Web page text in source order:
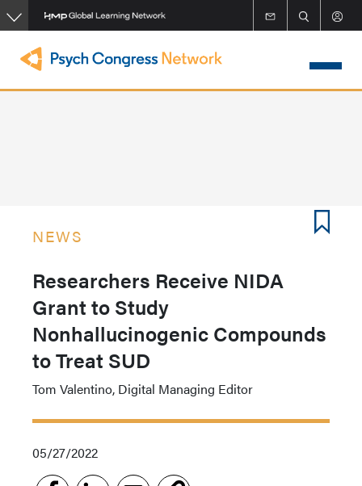
Skip
to
main
content
NEWS
Researchers Receive NIDA
Grant to Study
Nonhallucinogenic Compounds
to Treat SUD
Tom Valentino, Digital Managing Editor
05/27/2022